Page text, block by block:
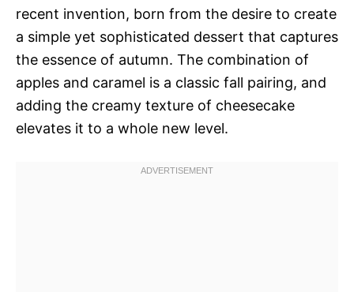
recent invention, born from the desire to create
a simple yet sophisticated dessert that captures
the essence of autumn. The combination of
apples and caramel is a classic fall pairing, and
adding the creamy texture of cheesecake
elevates it to a whole new level.